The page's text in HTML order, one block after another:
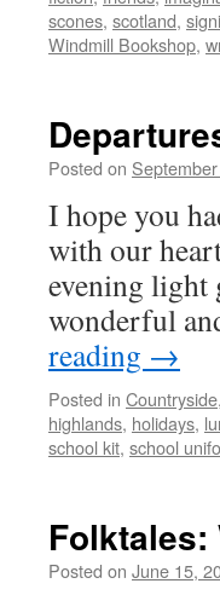
scones, scotland,
Windmill Bookshop,
Posted on
I hope you
with our
evening light
wonderful
reading →
Posted in Countryside,
highlands, holidays,
school kit, school
Folktales:
Posted on June 15,